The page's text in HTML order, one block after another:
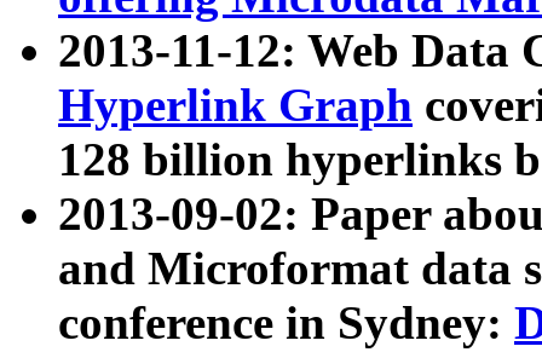
2013-11-12: Web Data
Hyperlink Graph
128 billion hyperlinks
2013-09-02: Paper
and Microformat data
conference in Sydney: